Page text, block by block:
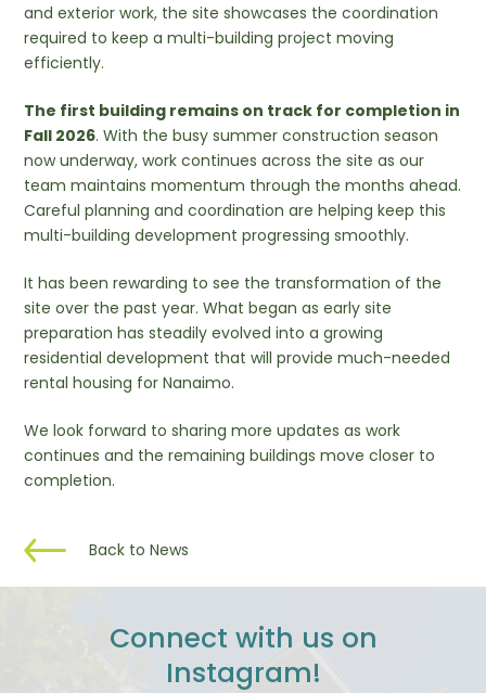
and exterior work, the site showcases the coordination
required to keep a multi-building project moving
efficiently.
The first building remains on track for completion in
Fall 2026. With the busy summer construction season
now underway, work continues across the site as our
team maintains momentum through the months ahead.
Careful planning and coordination are helping keep this
multi-building development progressing smoothly.
It has been rewarding to see the transformation of the
site over the past year. What began as early site
preparation has steadily evolved into a growing
residential development that will provide much-needed
rental housing for Nanaimo.
We look forward to sharing more updates as work
continues and the remaining buildings move closer to
completion.
Back to News
Connect with us on
Instagram!